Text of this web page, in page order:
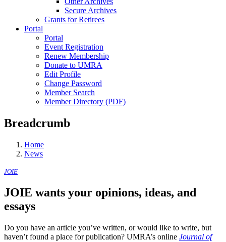
Secure Archives
Grants for Retirees
Portal
Portal
Event Registration
Renew Membership
Donate to UMRA
Edit Profile
Change Password
Member Search
Member Directory (PDF)
Breadcrumb
Home
News
JOIE
JOIE wants your opinions, ideas, and
essays
Do you have an article you’ve written, or would like to write, but
haven’t found a place for publication? UMRA’s online Journal of